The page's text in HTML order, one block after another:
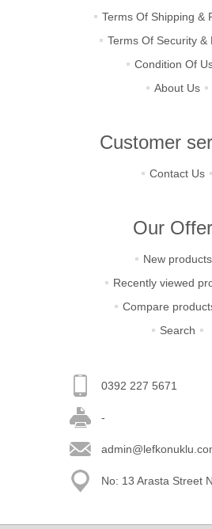
Terms Of Shipping &
Terms Of Security &
Condition Of
About Us
Customer
Contact Us
Our
New products
Recently viewed
Compare
Search
0392 227 5671
-
No: 13 Arasta Street